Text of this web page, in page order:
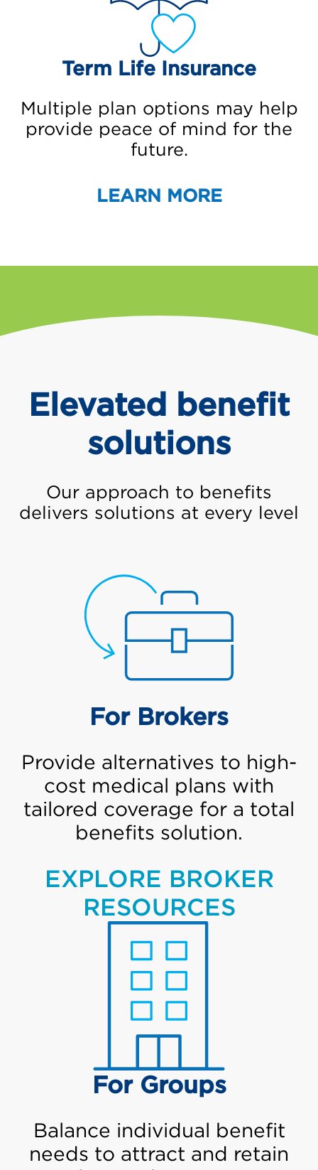
Term Life Insurance
Multiple plan options may help
provide peace of mind for the
future.
LEARN MORE
Elevated benefit
solutions
Our approach to benefits
delivers solutions at every level
For Brokers
Provide alternatives to high-
cost medical plans with
tailored coverage for a total
benefits solution.
EXPLORE BROKER
RESOURCES
For Groups
Balance individual benefit
needs to attract and retain